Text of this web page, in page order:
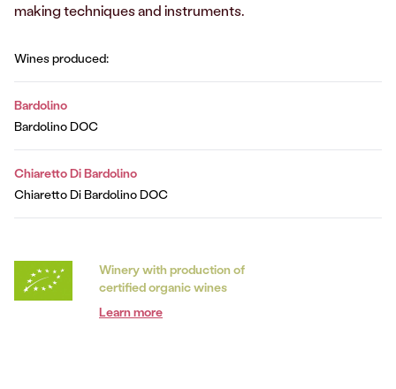
making techniques and instruments.
Wines produced:
Bardolino
Bardolino DOC
Chiaretto Di Bardolino
Chiaretto Di Bardolino DOC
Winery with production of
certified organic wines
Learn more